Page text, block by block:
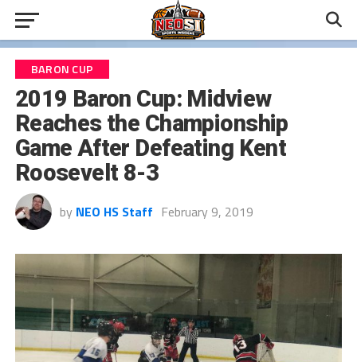
BARON CUP
2019 Baron Cup: Midview
Reaches the Championship
Game After Defeating Kent
Roosevelt 8-3
by NEO HS Staff February 9, 2019